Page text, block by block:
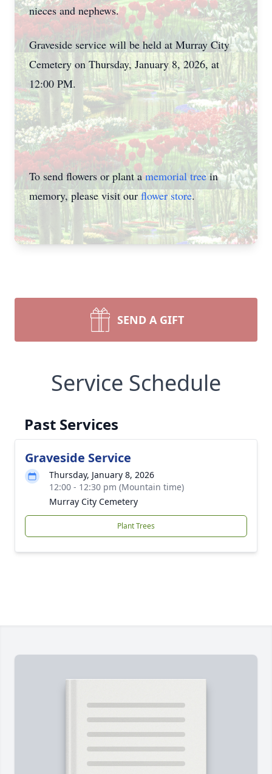
nieces and nephews.
Graveside service will be held at Murray City
Cemetery on Thursday, January 8, 2026, at
12:00 PM.
To send flowers or plant amemorial treein
memory, please visit ourflower store.
SEND A GIFT
Service Schedule
Past Services
Graveside Service
Thursday, January 8, 2026
12:00 - 12:30 pm (Mountain time)
Murray City Cemetery
Plant Trees